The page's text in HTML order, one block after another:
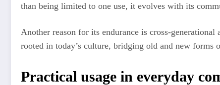
than being limited to one use, it evolves with its
Another reason for its endurance is cross-
rooted in today’s culture, bridging old and new forms
Practical usage in everyday